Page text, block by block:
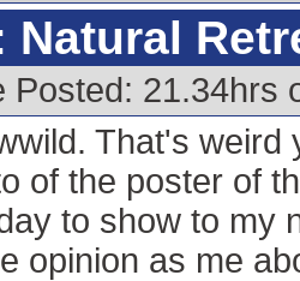
Natural
Posted: 21.34hrs
That's weird
of the poster of
to show to my
opinion as me